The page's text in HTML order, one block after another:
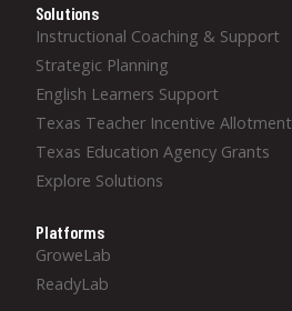
Solutions
Instructional Coaching & Support
Strategic Planning
English Learners Support
Texas Teacher Incentive Allotment
Texas Education Agency Grants
Explore Solutions
Platforms
GroweLab
ReadyLab